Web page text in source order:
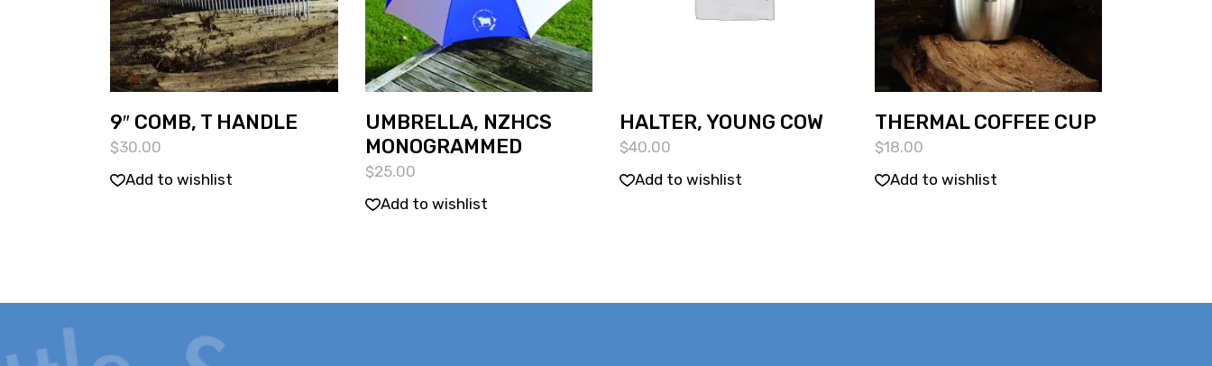
9″ COMB, T HANDLE
$30.00
Add to wishlist
UMBRELLA, NZHCS
MONOGRAMMED
$25.00
Add to wishlist
HALTER, YOUNG COW
$40.00
Add to wishlist
THERMAL COFFEE CUP
$18.00
Add to wishlist